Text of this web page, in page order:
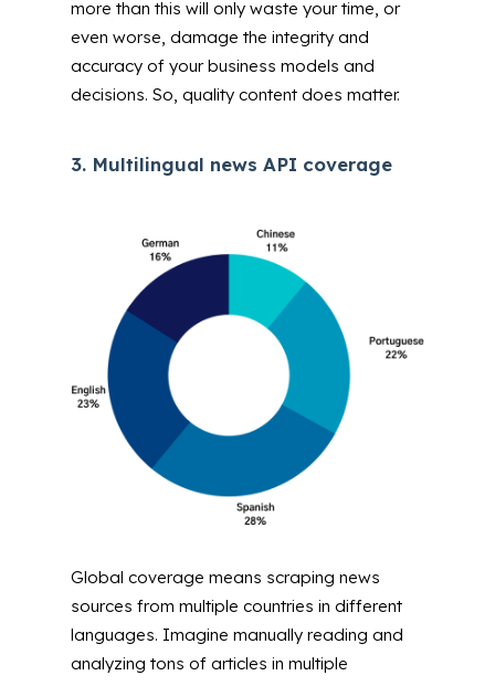
more than this will only waste your time, or
even worse, damage the integrity and
accuracy of your business models and
decisions. So, quality content does matter.
3. Multilingual news API coverage
Global coverage means scraping news
sources from multiple countries in different
languages. Imagine manually reading and
analyzing tons of articles in multiple